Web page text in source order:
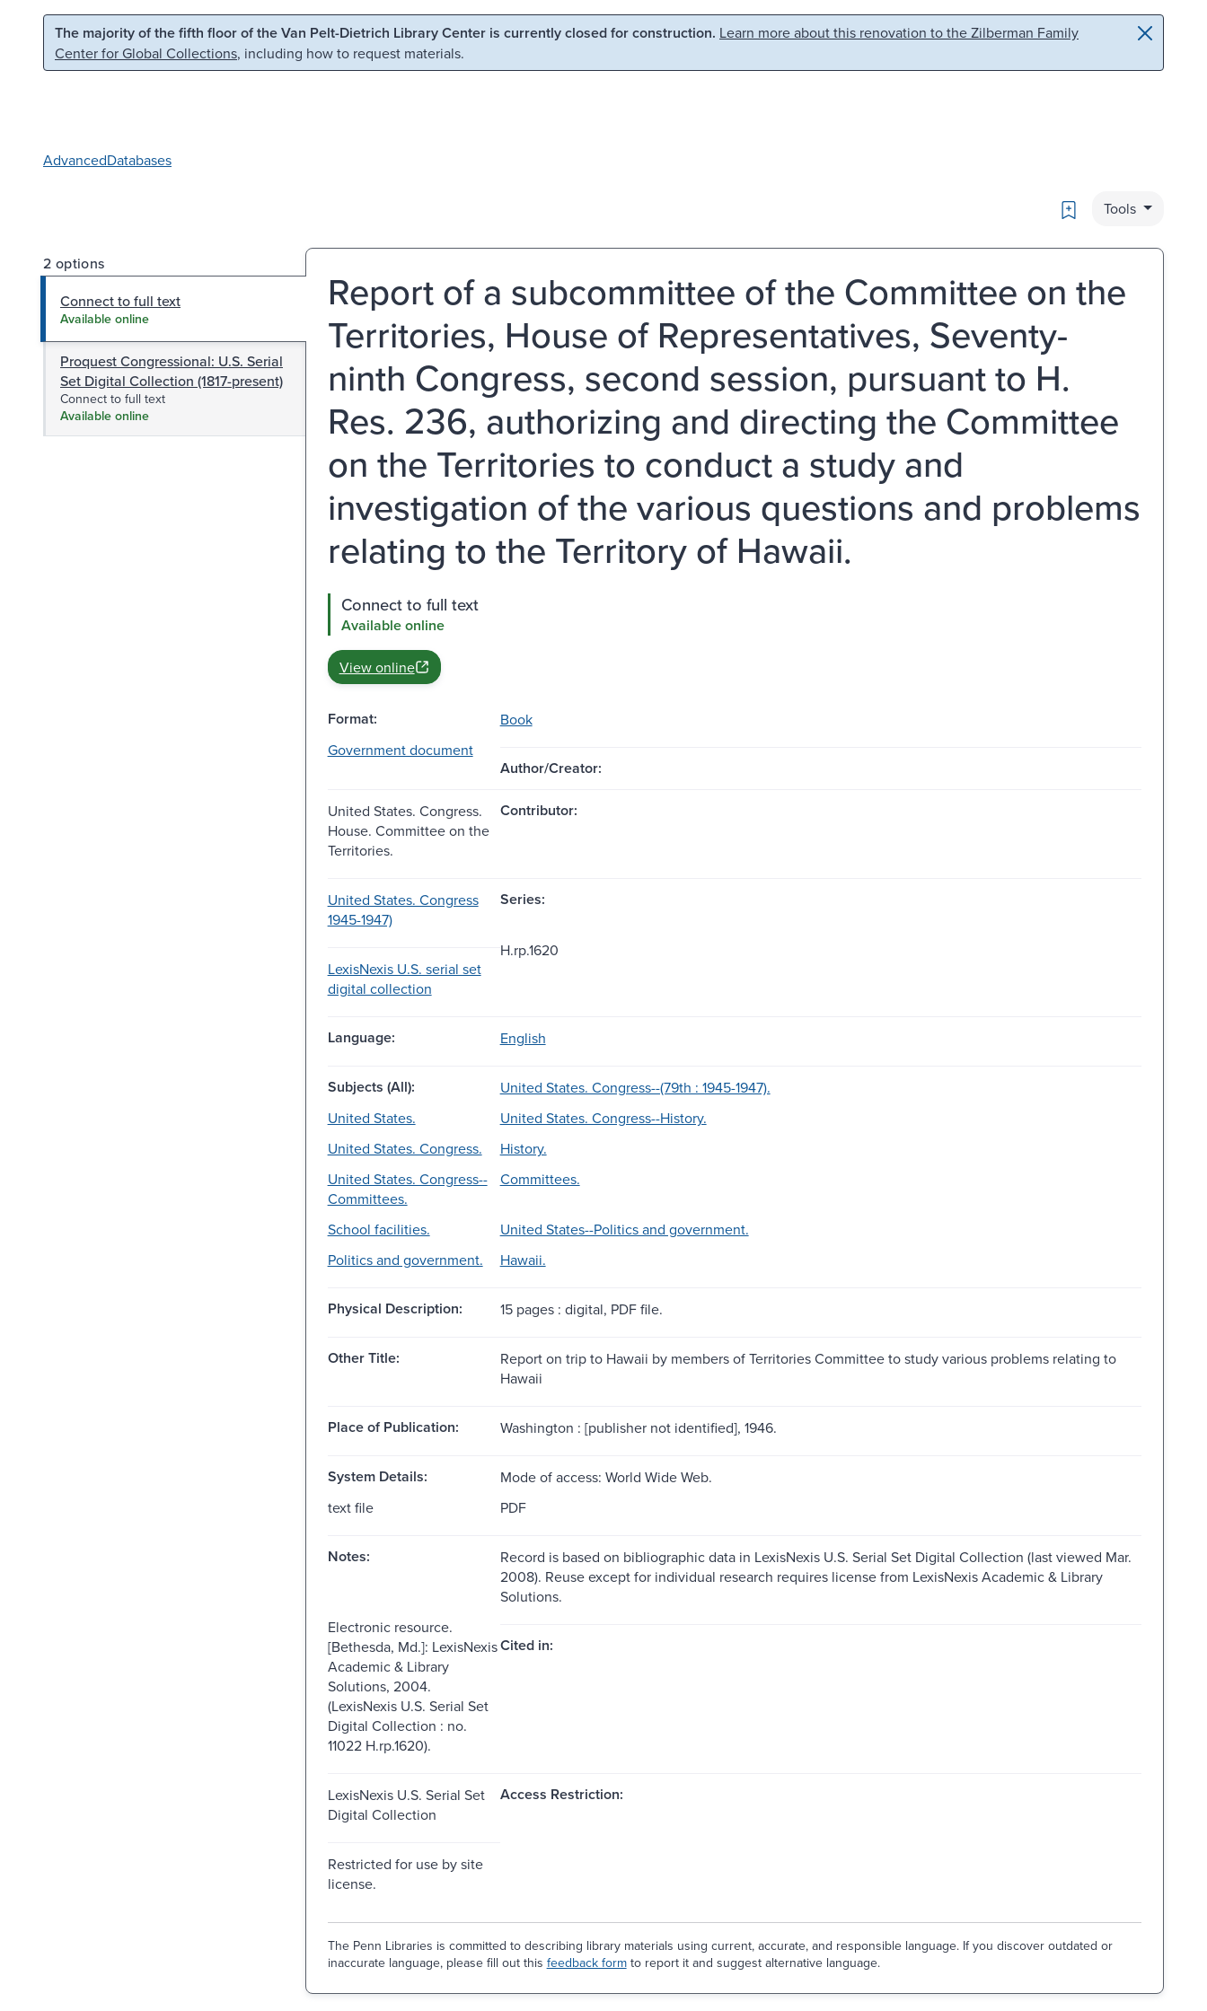
Skip to main content Skip to search
The majority of the fifth floor of the Van Pelt-Dietrich Library Center is currently closed for construction. Learn more about this renovation to the Zilberman Family
Center for Global Collections, including how to request materials.
AdvancedDatabases
Bookmark
Tools
2 options
Connect to full text
Available online
Proquest Congressional: U.S. Serial
Set Digital Collection (1817-present)
Connect to full text
Available online
Report of a subcommittee of the Committee on the
Territories, House of Representatives, Seventy-
ninth Congress, second session, pursuant to H.
Res. 236, authorizing and directing the Committee
on the Territories to conduct a study and
investigation of the various questions and problems
relating to the Territory of Hawaii.
Connect to full text
Available online
View online
Format:
Book
Government document
Author/Creator:
United States. Congress.
House. Committee on the
Territories.
Contributor:
United States. Congress
1945-1947)
Series:
LexisNexis U.S. serial set
digital collection
H.rp.1620
Language: English
Subjects (All):
United States. Congress--(79th : 1945-1947).
United States.
United States. Congress--History.
United States. Congress.
History.
United States. Congress--
Committees.
Committees.
School facilities.
United States--Politics and government.
Politics and government.
Hawaii.
Physical Description: 15 pages : digital, PDF file.
Other Title:
Report on trip to Hawaii by members of Territories Committee to study various problems relating to
Hawaii
Place of Publication: Washington : [publisher not identified], 1946.
System Details:
Mode of access: World Wide Web.
text file
PDF
Notes:
Record is based on bibliographic data in LexisNexis U.S. Serial Set Digital Collection (last viewed Mar.
2008). Reuse except for individual research requires license from LexisNexis Academic & Library
Solutions.
Electronic resource.
[Bethesda, Md.]: LexisNexis
Academic & Library
Solutions, 2004.
(LexisNexis U.S. Serial Set
Digital Collection : no.
11022 H.rp.1620).
Cited in:
LexisNexis U.S. Serial Set
Digital Collection
Access Restriction:
Restricted for use by site
license.
The Penn Libraries is committed to describing library materials using current, accurate, and responsible language. If you discover outdated or
inaccurate language, please fill out this feedback formto report it and suggest alternative language.